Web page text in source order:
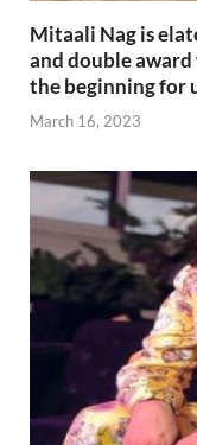
Mitaali Nag is
and double award
the beginning for
March 16, 2023